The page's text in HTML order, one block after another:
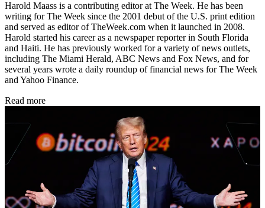
Harold Maass is a contributing editor at The Week. He has been
writing for The Week since the 2001 debut of the U.S. print edition
and served as editor of TheWeek.com when it launched in 2008.
Harold started his career as a newspaper reporter in South Florida
and Haiti. He has previously worked for a variety of news outlets,
including The Miami Herald, ABC News and Fox News, and for
several years wrote a daily roundup of financial news for The Week
and Yahoo Finance.
Read more